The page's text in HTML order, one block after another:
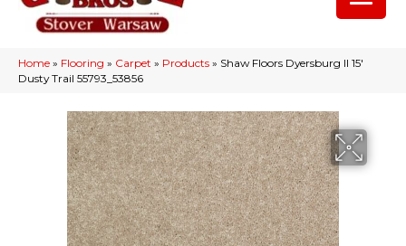
Home » Flooring » Carpet » Products » Shaw Floors Dyersburg II 15′
Dusty Trail 55793_53856